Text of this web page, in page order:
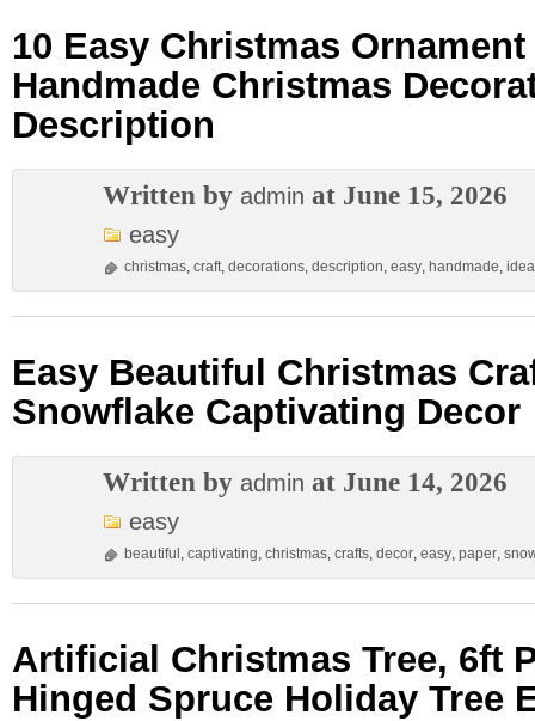
10 Easy Christmas
Handmade Christmas
Description
Written by admin at June 15, 2026
easy
christmas, craft, decorations, description, easy, handmade,
Easy Beautiful Christmas
Snowflake Captivating Decor
Written by admin at June 14, 2026
easy
beautiful , captivating, christmas, crafts, decor, easy, paper,
Artificial Christmas Tree, 6ft
Hinged Spruce Holiday Tree